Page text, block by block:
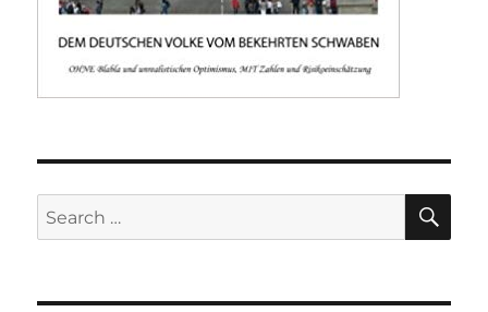
Search
for: